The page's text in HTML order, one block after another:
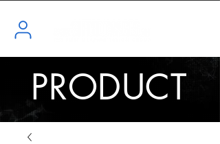
PRODUCT